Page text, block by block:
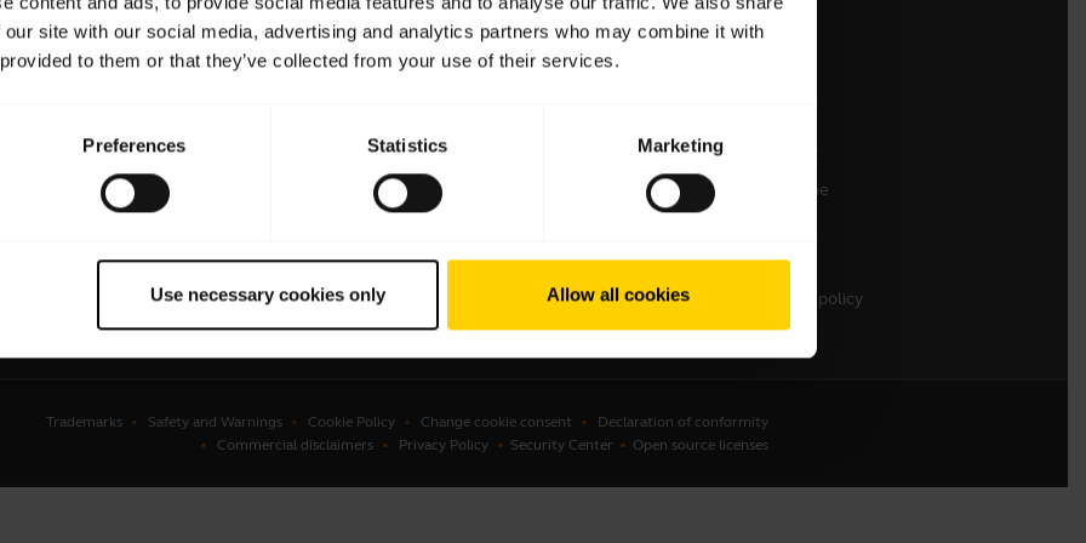
site with our social media, advertising and analytics partners who may combine it with
to them or that they’ve collected from your use of their services.
Preferences Statistics Marketing
Use necessary cookies only Allow all cookies
cameras
Business Partners
Amazon Affiliate Disclosure
Contact Sales
Register your product
Developer programme
Warranty & Service
Enterprise end-of-life policy
Trademarks Safety and Warnings Cookie Policy Change cookie consent
Declaration of conformity
Commercial disclaimers
Privacy Policy Security Center Open source licenses